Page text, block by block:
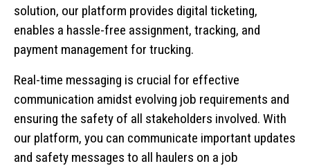
solution, our platform provides digital ticketing,
enables a hassle-free assignment, tracking, and
payment management for trucking.
Real-time messaging is crucial for effective
communication amidst evolving job requirements and
ensuring the safety of all stakeholders involved. With
our platform, you can communicate important updates
and safety messages to all haulers on a job